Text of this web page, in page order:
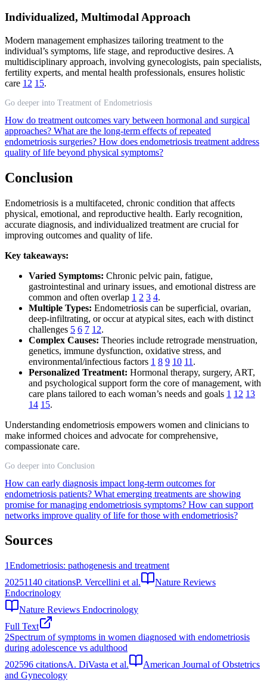
Individualized, Multimodal Approach
Modern management emphasizes tailoring treatment to the
individual’s symptoms, life stage, and reproductive desires. A
multidisciplinary approach, involving gynecologists, pain specialists,
fertility experts, and mental health professionals, ensures holistic
care 12 15.
Go deeper into Treatment of Endometriosis
How do treatment outcomes vary between hormonal and surgical
approaches? What are the long-term effects of repeated
endometriosis surgeries? How does endometriosis treatment address
quality of life beyond physical symptoms?
Conclusion
Endometriosis is a multifaceted, chronic condition that affects
physical, emotional, and reproductive health. Early recognition,
accurate diagnosis, and individualized treatment are crucial for
improving outcomes and quality of life.
Key takeaways:
Varied Symptoms: Chronic pelvic pain, fatigue,
gastrointestinal and urinary issues, and emotional distress are
common and often overlap 1 2 3 4.
Multiple Types: Endometriosis can be superficial, ovarian,
deep-infiltrating, or occur at atypical sites, each with distinct
challenges 5 6 7 12.
Complex Causes: Theories include retrograde menstruation,
genetics, immune dysfunction, oxidative stress, and
environmental/infectious factors 1 8 9 10 11 .
Personalized Treatment: Hormonal therapy, surgery, ART,
and psychological support form the core of management, with
care plans tailored to each woman’s needs and goals 1 12 13
14 15.
Understanding endometriosis empowers women and clinicians to
make informed choices and advocate for comprehensive,
compassionate care.
Go deeper into Conclusion
How can early diagnosis impact long-term outcomes for
endometriosis patients? What emerging treatments are showing
promise for managing endometriosis symptoms? How can support
networks improve quality of life for those with endometriosis?
Sources
1Endometriosis: pathogenesis and treatment
20251140 citationsP. Vercellini et al.
Nature Reviews
Endocrinology
Nature Reviews Endocrinology
Full Text
2Spectrum of symptoms in women diagnosed with endometriosis
during adolescence vs adulthood
202596 citationsA. DiVasta et al.
American Journal of Obstetrics
and Gynecology